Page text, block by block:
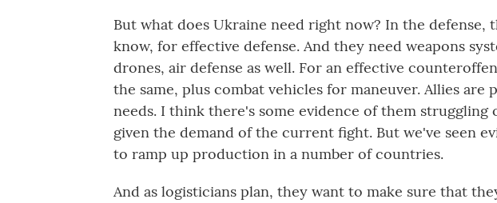
But what does Ukraine need right now? In the defense,
know, for effective defense. And they need weapons
drones, air defense as well. For an effective
the same, plus combat vehicles for maneuver. Allies are
needs. I think there's some evidence of them struggling
given the demand of the current fight. But we've seen
to ramp up production in a number of countries.
And as logisticians plan, they want to make sure that